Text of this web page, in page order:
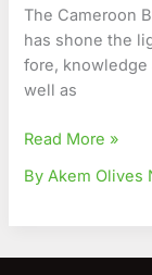
The Cameroon
has shone the
fore, knowledge
well as
Sickle
Cell
Anemia
Read More »
By Akem Olives